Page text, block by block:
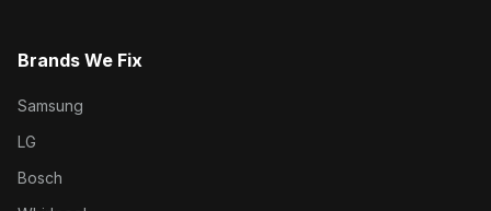
Brands We Fix
Samsung
LG
Bosch